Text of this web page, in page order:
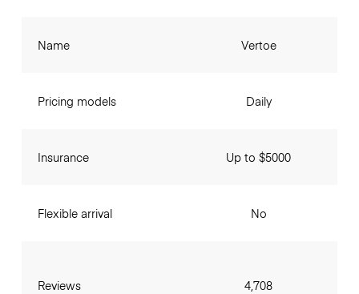
Name
Pricing models
Insurance
Flexible arrival
Reviews
Vertoe
Daily
Up to $5000
No
4,708